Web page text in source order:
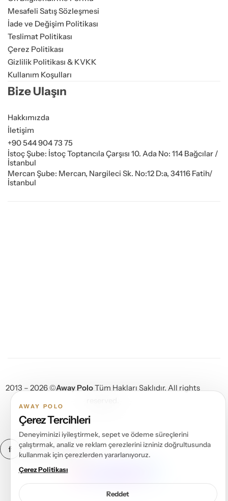
Mesafeli Satış Sözleşmesi
İade ve Değişim Politikası
Teslimat Politikası
Çerez Politikası
Gizlilik Politikası & KVKK
Kullanım Koşulları
Bize Ulaşın
Hakkımızda
İletişim
+90 544 904 73 75
İstoç Şube: İstoç Toptancıla Çarşısı 10. Ada No: 114 Bağcılar /
İstanbul
Mercan Şube: Mercan, Nargileci Sk. No:12 D:a, 34116 Fatih/
İstanbul
2013 – 2026 ©Away PoloTüm Hakları Saklıdır. All rights
AWAY POLO
Çerez Tercihleri
Deneyiminizi iyileştirmek, sepet ve ödeme süreçlerini
çalıştırmak, analiz ve reklam çerezlerini izniniz doğrultusunda
kullanmak için çerezlerden yararlanıyoruz.
Çerez Politikası
Reddet